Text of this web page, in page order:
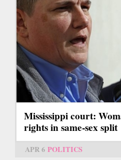
Mississippi court:
rights in same-sex split
APR 6 POLITICS